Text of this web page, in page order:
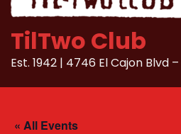
TilTwo Club
Est. 1942 | 4746 El Cajon Blvd –
« All Events